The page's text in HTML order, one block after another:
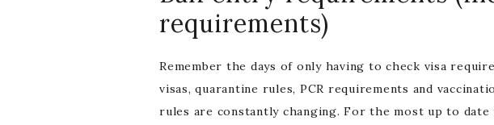
requirements)
Remember the days of only having to check visa
visas, quarantine rules, PCR requirements and
rules are constantly changing. For the most up to